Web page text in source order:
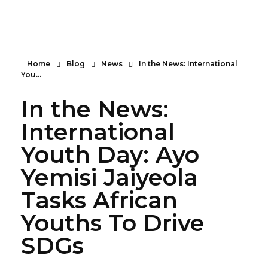
Home Blog News
In the News: International
You...
In the News:
International
Youth Day: Ayo
Yemisi Jaiyeola
Tasks African
Youths To Drive
SDGs